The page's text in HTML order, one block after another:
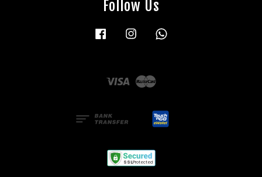
Follow Us
Facebook Instagram
Visa